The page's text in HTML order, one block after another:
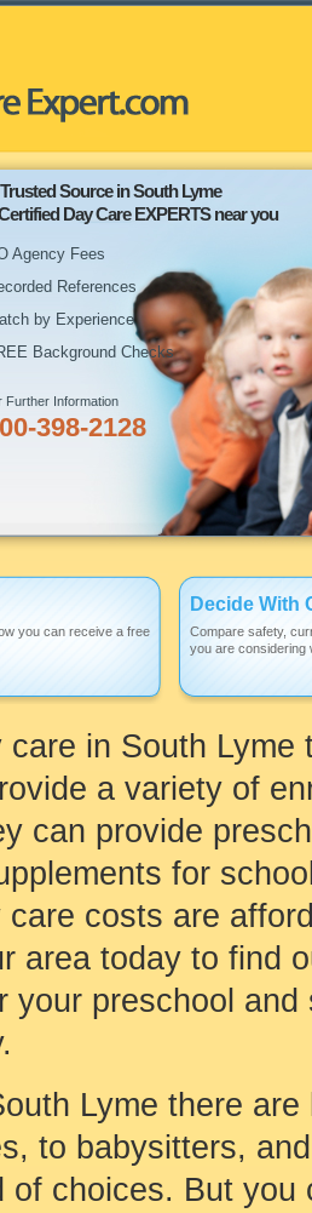
Source in South Lyme
Day Care EXPERTS near you
Agency Fees
References
by Experience
Background Checks
Further Information
398-2128
you can receive a free
Decide With
Compare safety,
you are considering
care in South
a variety of
can provide
for
care costs are
area today to find
your preschool
Lyme there
to babysitters,
of choices. But